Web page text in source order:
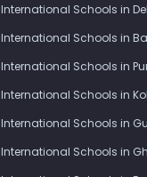
International Schools in
International Schools in
International Schools in
International Schools in
International Schools in
International Schools in